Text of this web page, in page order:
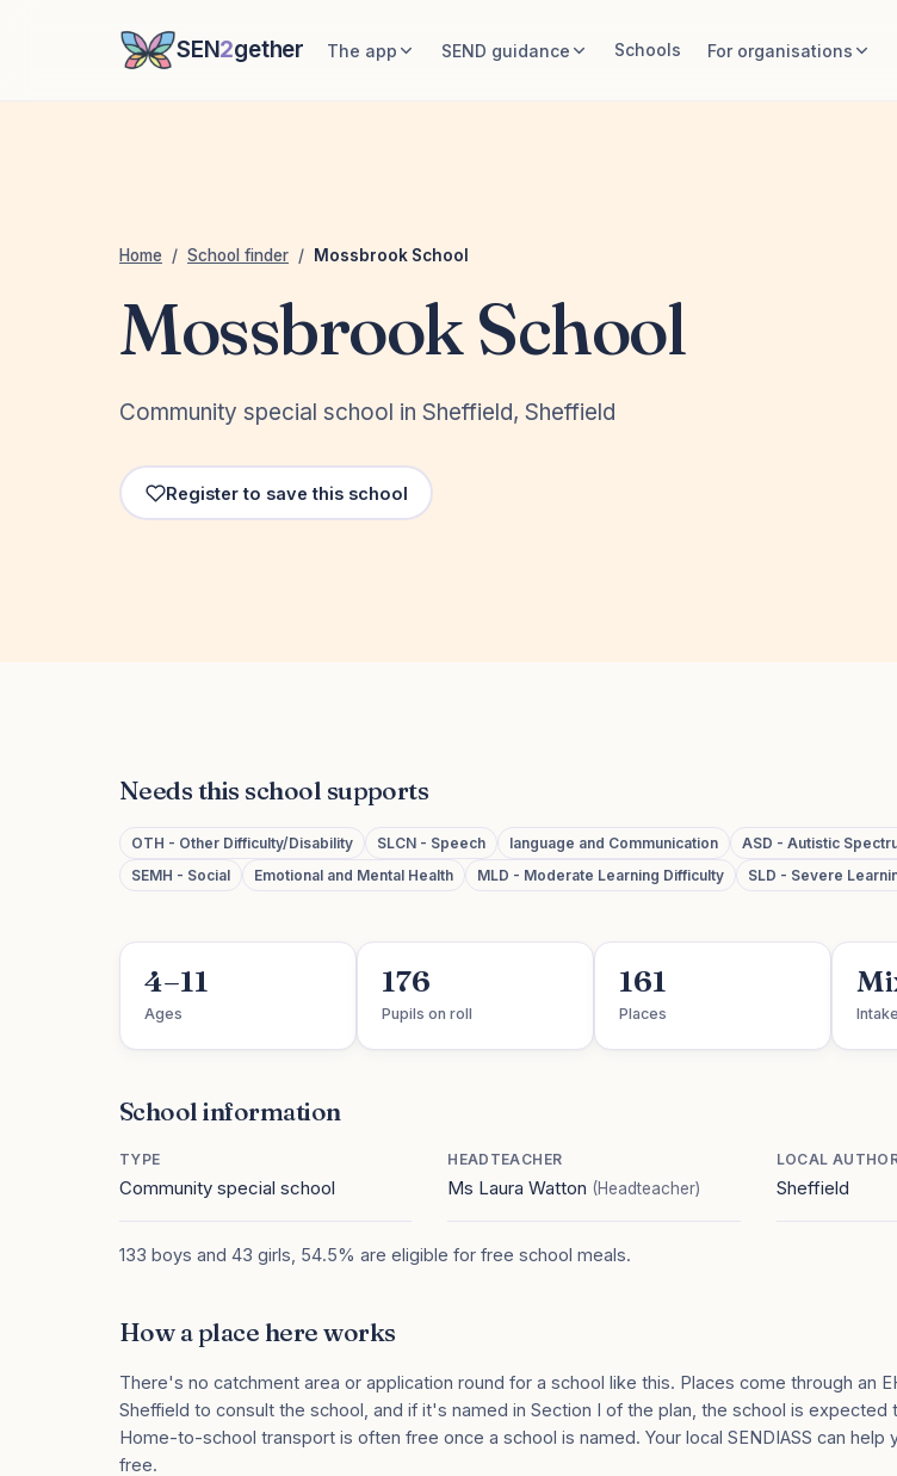
SEN2gether The app SEND guidance Schools For organisations
Home / School finder / Mossbrook School
Mossbrook School
Community special school in Sheffield, Sheffield
Register to save this school
Needs this school supports
OTH - Other Difficulty/Disability SLCN - Speech language and Communication
ASD - Autistic
SEMH - Social
Emotional and Mental Health MLD - Moderate Learning Difficulty SLD - Severe
4–11
Ages
176
Pupils on roll
161
Places Intake
School information
TYPE
Community special school
HEADTEACHER
Ms Laura Watton (Headteacher)
LOCAL
Sheffield
133 boys and 43 girls, 54.5% are eligible for free school meals.
How a place here works
There's no catchment area or application round for a school like this. Places come through an
Sheffield to consult the school, and if it's named in Section I of the plan, the school is expected
Home-to-school transport is often free once a school is named. Your local SENDIASS can help
free.